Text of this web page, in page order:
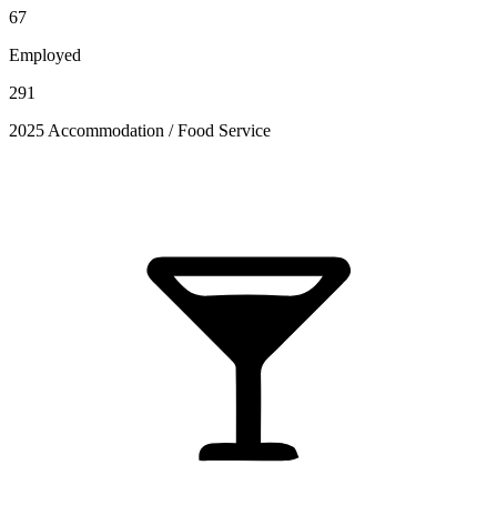
67
Employed
291
2025 Accommodation / Food Service